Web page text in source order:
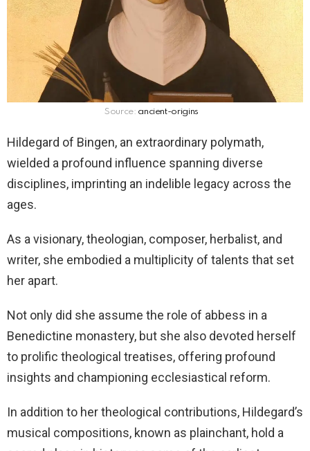
Source: ancient-origins
Hildegard of Bingen, an extraordinary polymath,
wielded a profound influence spanning diverse
disciplines, imprinting an indelible legacy across the
ages.
As a visionary, theologian, composer, herbalist, and
writer, she embodied a multiplicity of talents that set
her apart.
Not only did she assume the role of abbess in a
Benedictine monastery, but she also devoted herself
to prolific theological treatises, offering profound
insights and championing ecclesiastical reform.
In addition to her theological contributions, Hildegard’s
musical compositions, known as plainchant, hold a